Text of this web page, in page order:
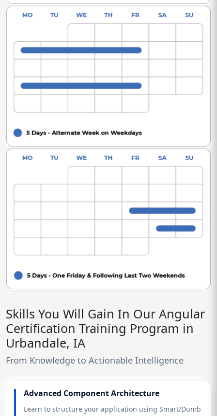
Skills You Will Gain In Our Angular
Certification Training Program in
Urbandale, IA
From Knowledge to Actionable Intelligence
Advanced Component Architecture
Learn to structure your application using Smart/Dumb